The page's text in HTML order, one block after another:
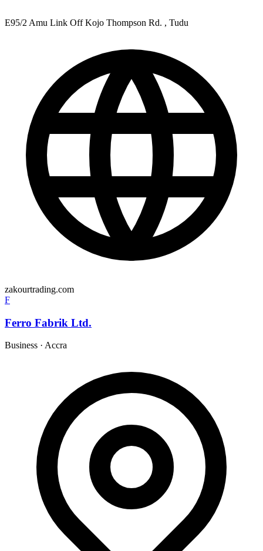
E95/2 Amu Link Off Kojo Thompson Rd. , Tudu
zakourtrading.com
F
Ferro Fabrik Ltd.
Business · Accra